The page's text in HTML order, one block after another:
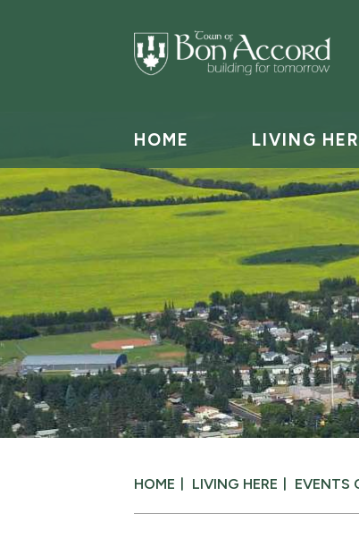
HOME LIVING
HOME LIVING HERE EVENTS